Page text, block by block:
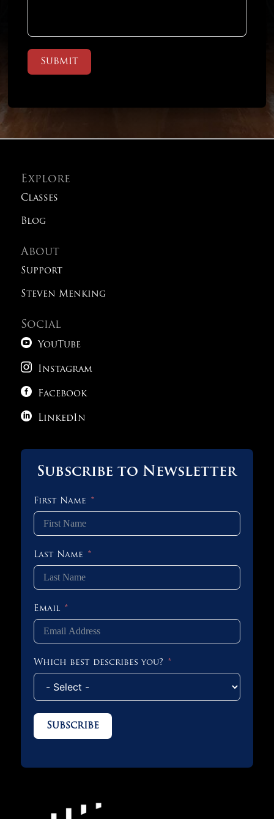
Submit
Explore
Classes
Blog
About
Support
Steven Menking
Social
 YouTube
 Instagram
 Facebook
 LinkedIn
Subscribe to Newsletter
First Name
Last Name
Email
Which best describes you?
Subscribe